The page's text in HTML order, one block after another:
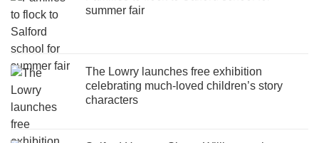
summer fair
The Lowry launches free exhibition
celebrating much-loved children’s story
characters